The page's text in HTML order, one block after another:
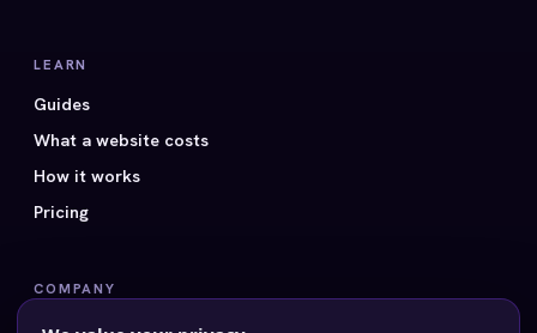
LEARN
Guides
What a website costs
How it works
Pricing
COMPANY
All 40 styles